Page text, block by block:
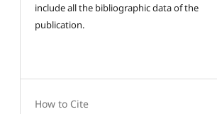
include all the bibliographic data of the
publication.
How to Cite